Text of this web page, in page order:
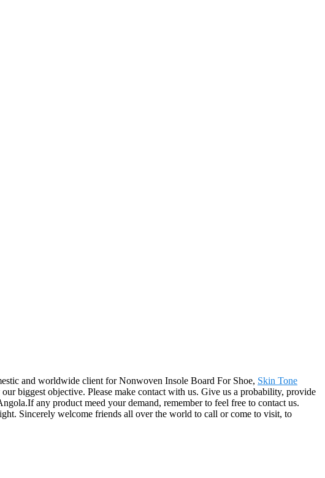
and worldwide client for Nonwoven Insole Board For Shoe, Skin Tone
biggest objective. Please make contact with us. Give us a probability, provide
any product meed your demand, remember to feel free to contact us.
Sincerely welcome friends all over the world to call or come to visit, to